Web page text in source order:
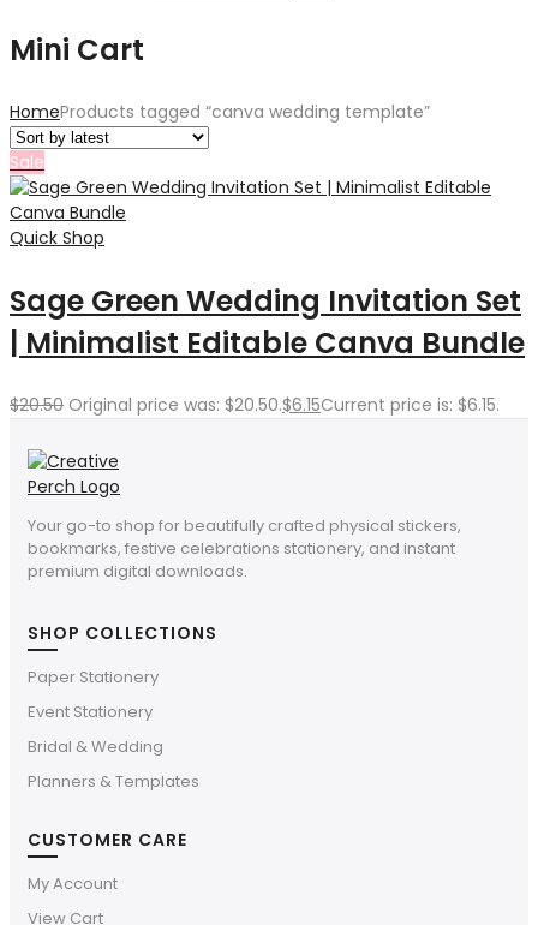
Mini Cart
HomeProducts tagged “canva wedding template”
Sale
Quick Shop
Sage Green Wedding Invitation Set
| Minimalist Editable Canva Bundle
$20.50 Original price was: $20.50.$6.15Current price is: $6.15.
Your go-to shop for beautifully crafted physical stickers,
bookmarks, festive celebrations stationery, and instant
premium digital downloads.
SHOP COLLECTIONS
Paper Stationery
Event Stationery
Bridal & Wedding
Planners & Templates
CUSTOMER CARE
My Account
View Cart